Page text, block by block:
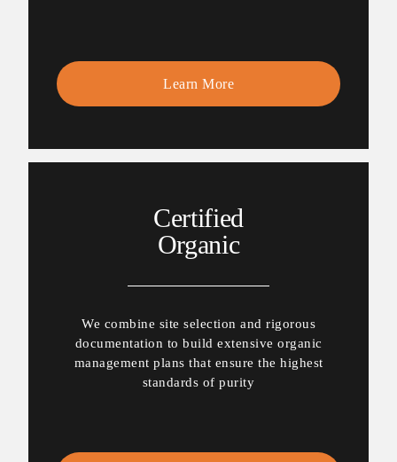
Learn More
Certified
Organic
We combine site selection and rigorous
documentation to build extensive organic
management plans that ensure the highest
standards of purity